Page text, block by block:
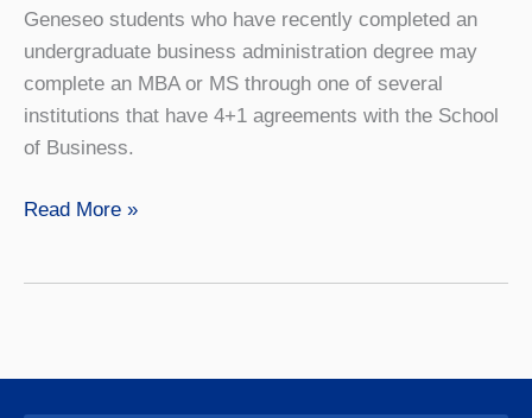
Geneseo students who have recently completed an
undergraduate business administration degree may
complete an MBA or MS through one of several
institutions that have 4+1 agreements with the School
of Business.
MBA
Read More »